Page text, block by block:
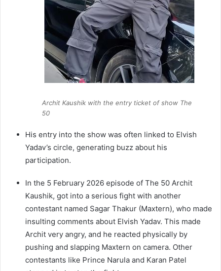
Archit Kaushik with the entry ticket of show The
50
His entry into the show was often linked to Elvish
Yadav’s circle, generating buzz about his
participation.
In the 5 February 2026 episode of The 50 Archit
Kaushik, got into a serious fight with another
contestant named Sagar Thakur (Maxtern), who made
insulting comments about Elvish Yadav. This made
Archit very angry, and he reacted physically by
pushing and slapping Maxtern on camera. Other
contestants like Prince Narula and Karan Patel